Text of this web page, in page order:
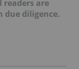
are
due diligence.